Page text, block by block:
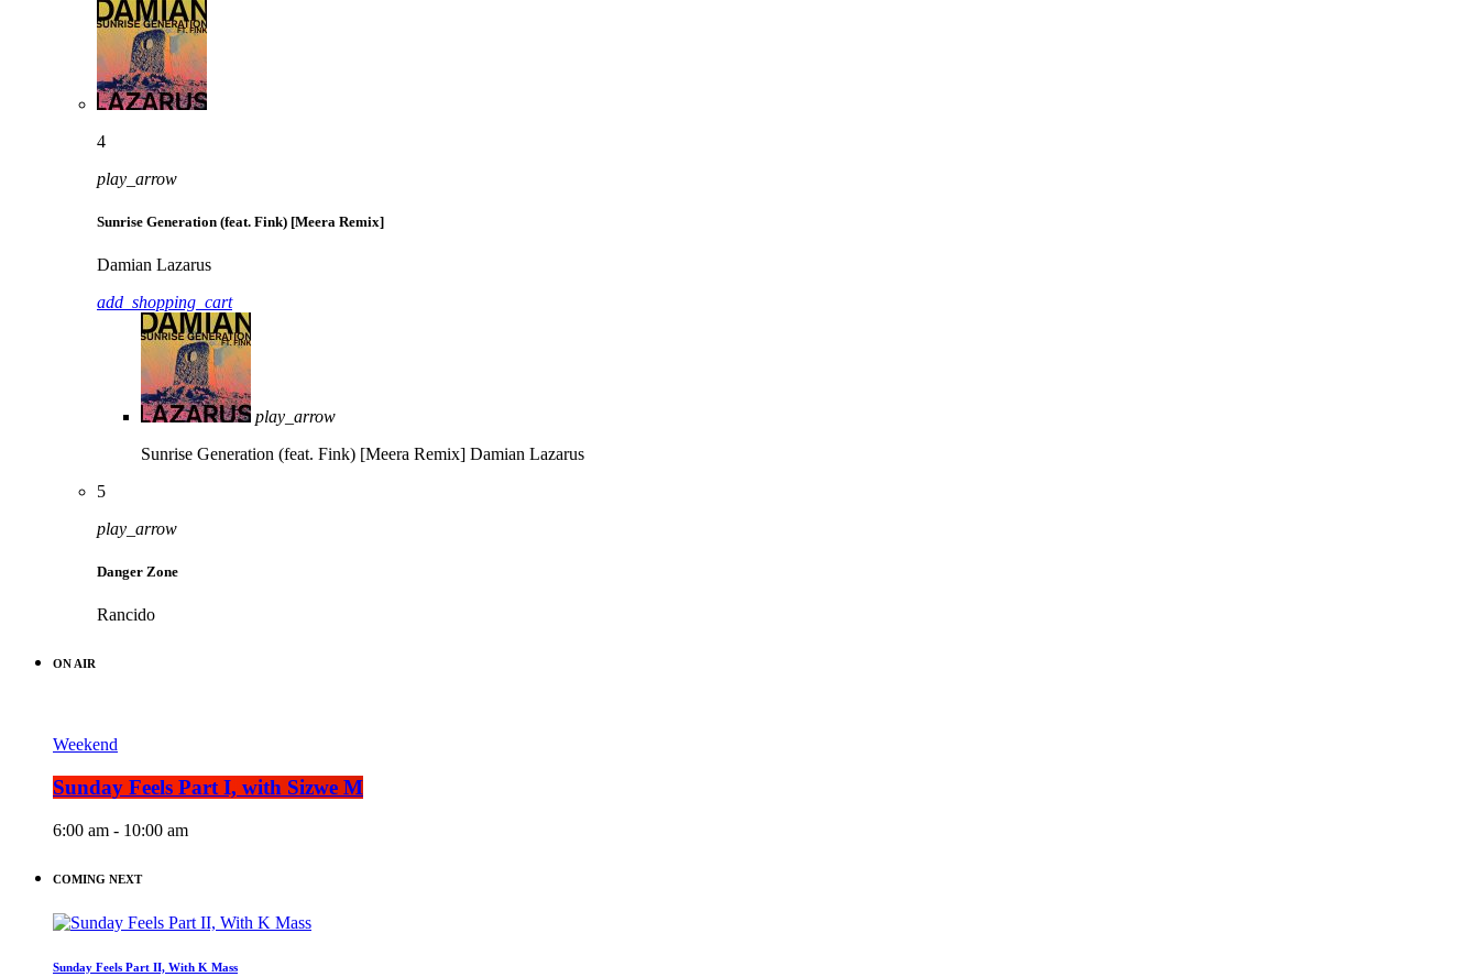
4
play_arrow
Sunrise Generation (feat. Fink) [Meera Remix]
Damian Lazarus
add_shopping_cart
play_arrow
Sunrise Generation (feat. Fink) [Meera Remix] Damian Lazarus
5
play_arrow
Danger Zone
Rancido
ON AIR
Weekend
Sunday Feels Part I, with Sizwe M
6:00 am - 10:00 am
COMING NEXT
Sunday Feels Part II, With K Mass